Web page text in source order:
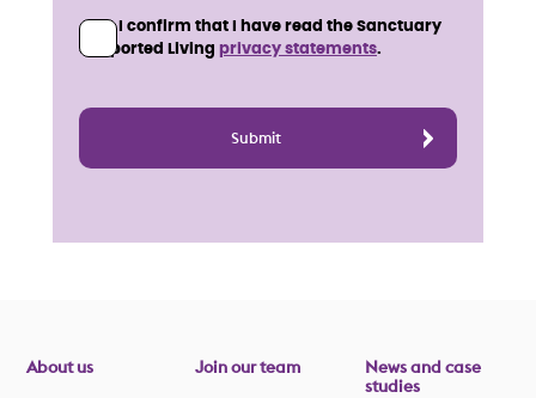
I confirm that I have read the Sanctuary
Supported Living
privacy statements.
About us Join our team
News and case
studies